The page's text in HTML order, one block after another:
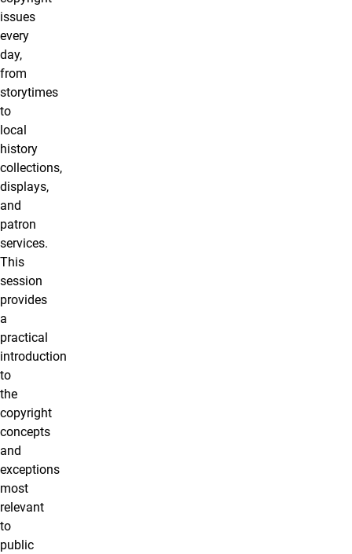
issues
every
day,
from
storytimes
to
local
history
collections,
displays,
and
patron
services.
This
session
provides
a
practical
introduction
to
the
copyright
concepts
and
exceptions
most
relevant
to
public